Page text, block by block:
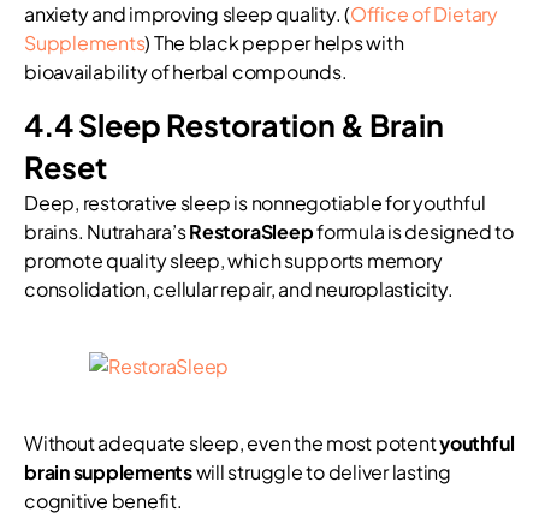
anxiety and improving sleep quality. (Office of Dietary
Supplements) The black pepper helps with
bioavailability of herbal compounds.
4.4 Sleep Restoration & Brain
Reset
Deep, restorative sleep is nonnegotiable for youthful
brains. Nutrahara’sRestoraSleepformula is designed to
promote quality sleep, which supports memory
consolidation, cellular repair, and neuroplasticity.
Without adequate sleep, even the most potentyouthful
brain supplementswill struggle to deliver lasting
cognitive benefit.